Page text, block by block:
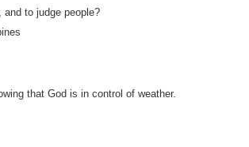
and to judge people?
that God is in control of weather.